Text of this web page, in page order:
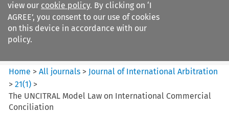
view our cookie policy. By clicking on ‘I
AGREE’, you consent to our use of cookies
on this device in accordance with our
policy.
Journal of International
Arbitration
Home >All journals > Journal of International Arbitration
>21(1) >
The UNCITRAL Model Law on International Commercial
Conciliation